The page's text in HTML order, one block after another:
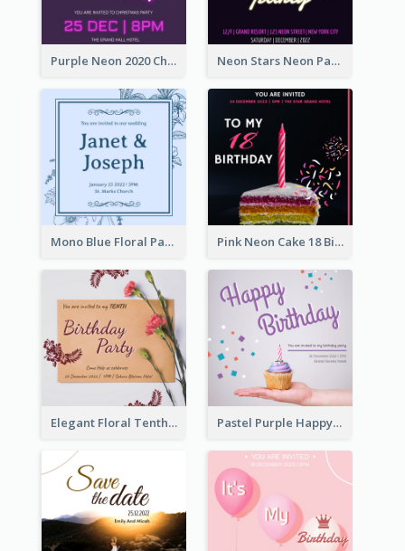
Purple Neon 2020 Christmas Party Invitation Neon Stars Neon Party 2020 Invitation
Mono Blue Floral Pattern Wedding Invitation Pink Neon Cake 18 Birthday Invitation
Elegant Floral Tenth Birthday Party Invitation Pastel Purple Happy Birthday Party Invitation